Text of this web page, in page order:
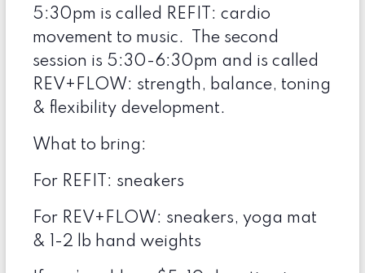
5:30pm is called REFIT: cardio
movement to music. The second
session is 5:30-6:30pm and is called
REV+FLOW: strength, balance, toning
& flexibility development.
What to bring:
For REFIT: sneakers
For REV+FLOW: sneakers, yoga mat
& 1-2 lb hand weights